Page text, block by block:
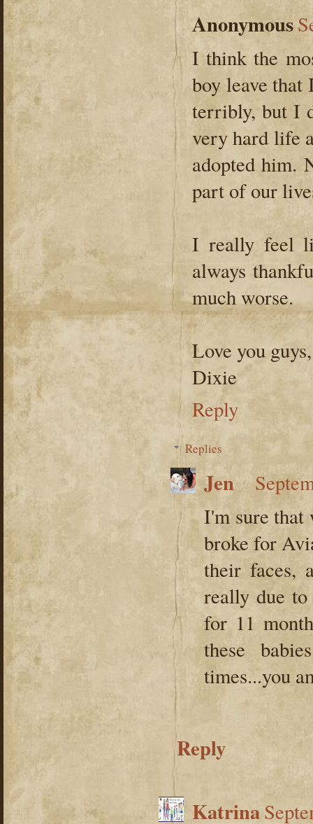
Anonymous
I think the
boy leave
terribly, but I
very hard life
adopted him.
part of our
I really feel
always
much worse.
Love you guys,
Dixie
Reply
Replies
Jen
I'm sure that
broke for
their faces,
really due
for 11
these
times...you
Reply
Katrina